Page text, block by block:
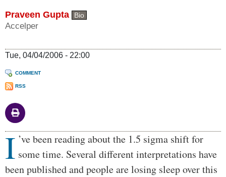
Praveen Gupta Bio
Accelper
Tue, 04/04/2006 - 22:00
COMMENT
RSS
Body
I ’ve been reading about the 1.5 sigma shift for
some time. Several different interpretations have
been published and people are losing sleep over this